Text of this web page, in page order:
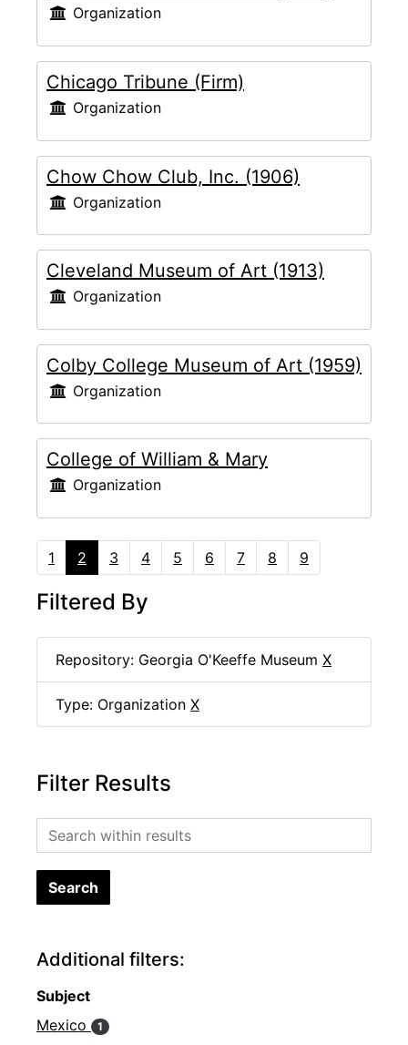
Organization
Chicago Tribune (Firm)
Organization
Chow Chow Club, Inc. (1906)
Organization
Cleveland Museum of Art (1913)
Organization
Colby College Museum of Art (1959)
Organization
College of William & Mary
Organization
1 2 3 4 5 6 7 8 9
Filtered By
Repository: Georgia O'Keeffe Museum X
Type: Organization X
Filter Results
Search within results
Additional filters:
Subject
Mexico
1